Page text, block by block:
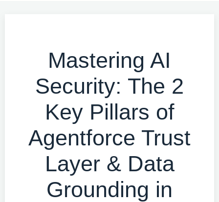
Mastering AI
Security: The 2
Key Pillars of
Agentforce Trust
Layer & Data
Grounding in